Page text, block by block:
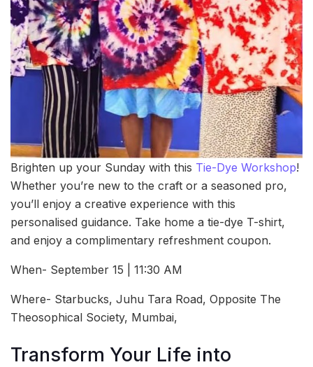
Brighten up your Sunday with this Tie-Dye Workshop!
Whether you’re new to the craft or a seasoned pro,
you’ll enjoy a creative experience with this
personalised guidance. Take home a tie-dye T-shirt,
and enjoy a complimentary refreshment coupon.
When- September 15 | 11:30 AM
Where- Starbucks, Juhu Tara Road, Opposite The
Theosophical Society, Mumbai,
Transform Your Life into